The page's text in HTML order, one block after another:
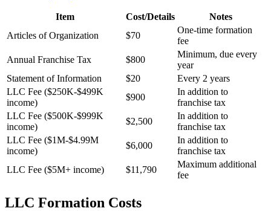
Item Cost/Details
Notes
Articles of Organization
$70
One-time formation
fee
Annual Franchise Tax
$800
Minimum, due every
year
Statement of Information
$20
Every 2 years
LLC Fee ($250K-$499K
income)
$900
In addition to
franchise tax
LLC Fee ($500K-$999K
income)
$2,500
In addition to
franchise tax
LLC Fee ($1M-$4.99M
income)
$6,000
In addition to
franchise tax
LLC Fee ($5M+ income)
$11,790
Maximum additional
fee
LLC Formation Costs